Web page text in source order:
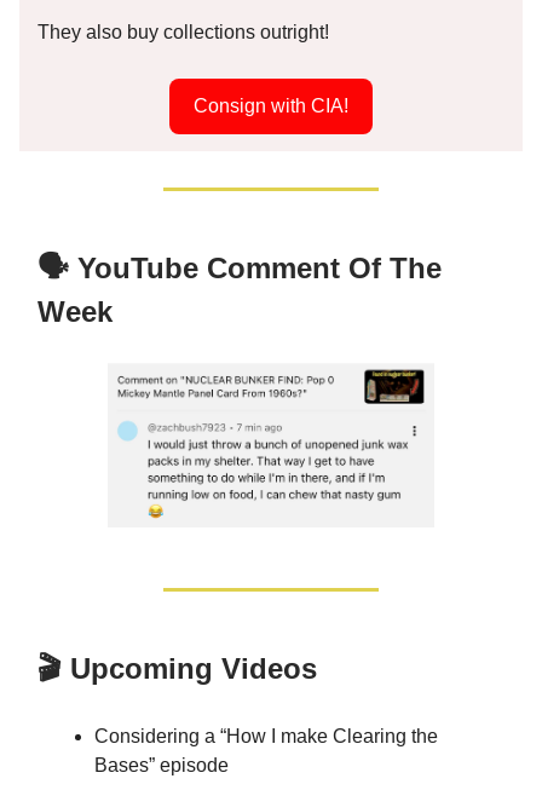
They also buy collections outright!
Consign with CIA!
🗣️ YouTube Comment Of The
Week
🎬 Upcoming Videos
Considering a “How I make Clearing the
Bases” episode